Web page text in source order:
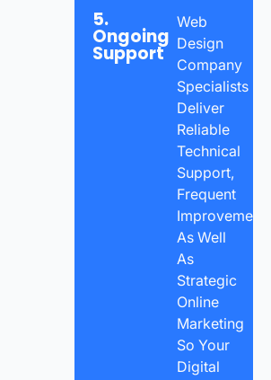
5.
Ongoing
Support
Web
Design
Company
Specialists
Deliver
Reliable
Technical
Support,
Frequent
As Well
As
Strategic
Online
Marketing
So Your
Digital